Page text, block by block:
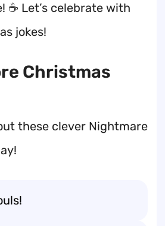
Let’s celebrate with
jokes!
Christmas
these clever Nightmare